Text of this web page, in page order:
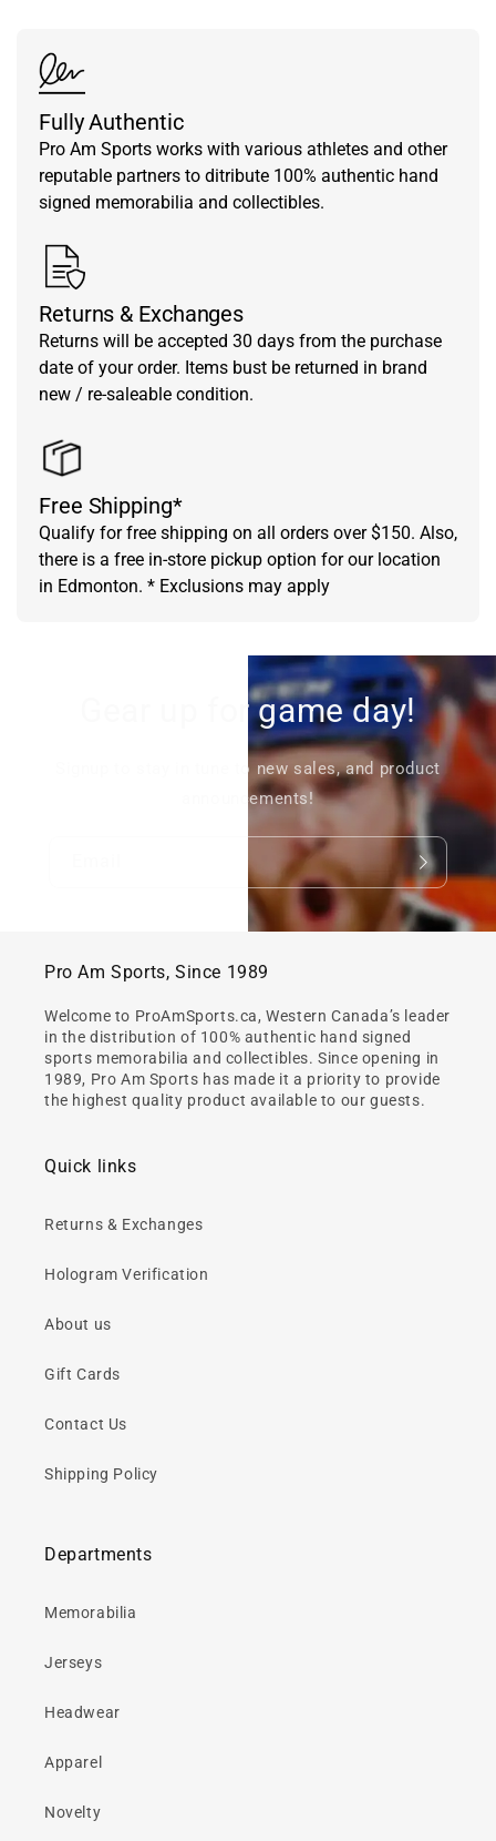
Fully Authentic
Pro Am Sports works with various athletes and other
reputable partners to ditribute 100% authentic hand
signed memorabilia and collectibles.
Returns & Exchanges
Returns will be accepted 30 days from the purchase
date of your order. Items bust be returned in brand
new / re-saleable condition.
Free Shipping*
Qualify for free shipping on all orders over $150. Also,
there is a free in-store pickup option for our location
in Edmonton. * Exclusions may apply
Gear up for game day!
Signup to stay in tune to new sales, and product
announcements!
Pro Am Sports, Since 1989
Welcome to ProAmSports.ca, Western Canada’s leader
in the distribution of 100% authentic hand signed
sports memorabilia and collectibles. Since opening in
1989, Pro Am Sports has made it a priority to provide
the highest quality product available to our guests.
Quick links
Returns & Exchanges
Hologram Verification
About us
Gift Cards
Contact Us
Shipping Policy
Departments
Memorabilia
Jerseys
Headwear
Apparel
Novelty